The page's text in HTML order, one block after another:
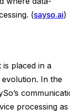
(sayso.ai)
placed in a
In the
processing as